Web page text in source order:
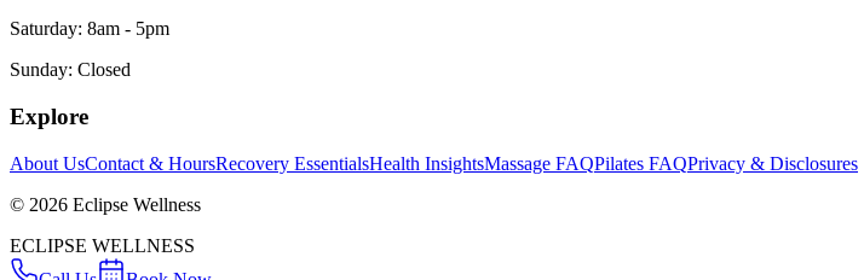
Saturday: 8am - 5pm
Sunday: Closed
Explore
About UsContact & HoursRecovery EssentialsHealth InsightsMassage FAQPilates FAQPrivacy & Disclosures
© 2026 Eclipse Wellness
ECLIPSE WELLNESS